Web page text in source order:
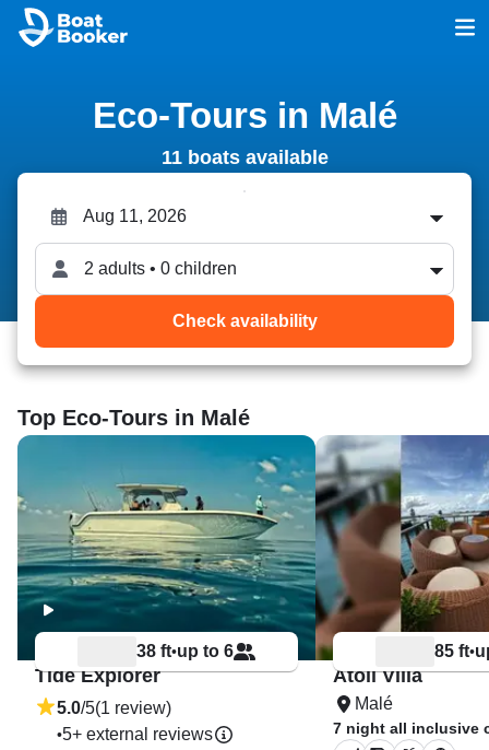
Eco-Tours in Malé
11 boats available
2 adults • 0 children
Check availability
Top Eco-Tours in Malé
38 ft•up to 6
Tide Explorer
5.0/5(1 review)
•5+ external reviews
85 ft•
Atoll Villa
Malé
7 night all inclusive